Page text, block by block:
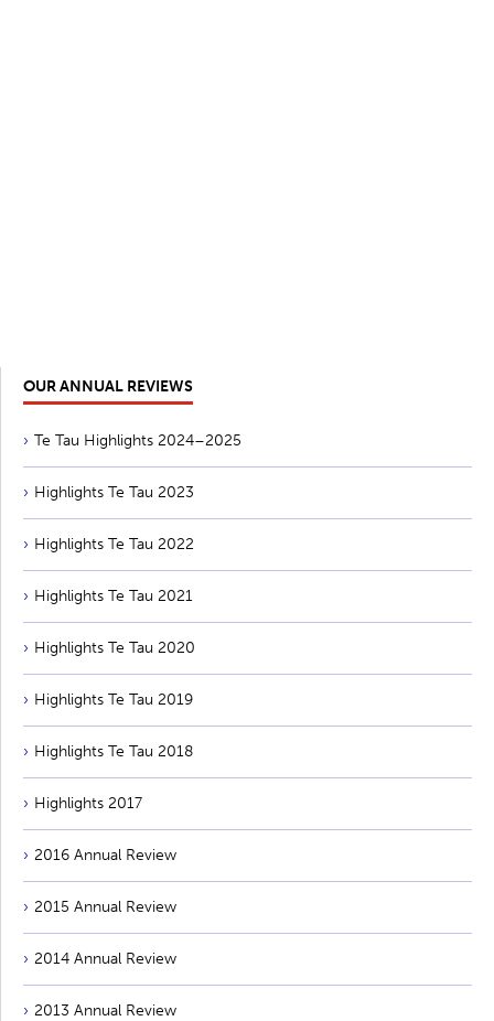
OUR ANNUAL REVIEWS
Te Tau Highlights 2024–2025
Highlights Te Tau 2023
Highlights Te Tau 2022
Highlights Te Tau 2021
Highlights Te Tau 2020
Highlights Te Tau 2019
Highlights Te Tau 2018
Highlights 2017
2016 Annual Review
2015 Annual Review
2014 Annual Review
2013 Annual Review